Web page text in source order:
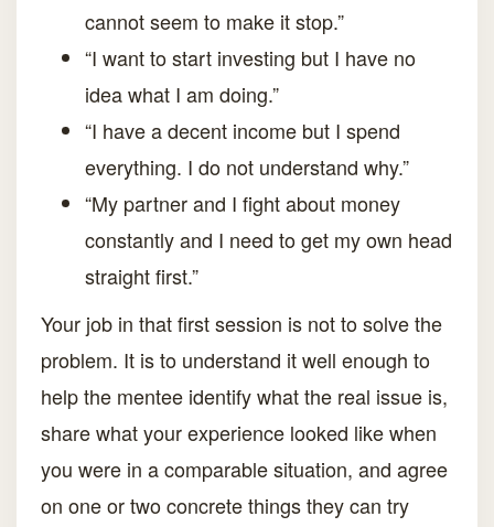
cannot seem to make it stop.”
“I want to start investing but I have no
idea what I am doing.”
“I have a decent income but I spend
everything. I do not understand why.”
“My partner and I fight about money
constantly and I need to get my own head
straight first.”
Your job in that first session is not to solve the
problem. It is to understand it well enough to
help the mentee identify what the real issue is,
share what your experience looked like when
you were in a comparable situation, and agree
on one or two concrete things they can try